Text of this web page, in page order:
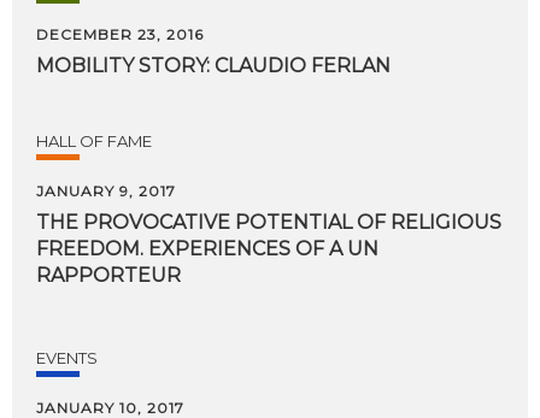
DECEMBER 23, 2016
MOBILITY STORY: CLAUDIO FERLAN
HALL OF FAME
JANUARY 9, 2017
THE PROVOCATIVE POTENTIAL OF RELIGIOUS
FREEDOM. EXPERIENCES OF A UN
RAPPORTEUR
EVENTS
JANUARY 10, 2017